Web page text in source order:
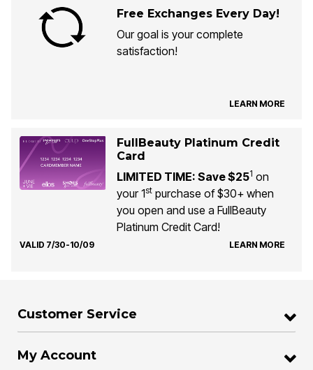
Free Exchanges Every Day!
Our goal is your complete
satisfaction!
LEARN MORE
FullBeauty Platinum Credit
Card
LIMITED TIME: Save $251 on
your 1stpurchase of $30+ when
you open and use a FullBeauty
Platinum Credit Card!
VALID 7/30-10/09 LEARN MORE
Customer Service
My Account